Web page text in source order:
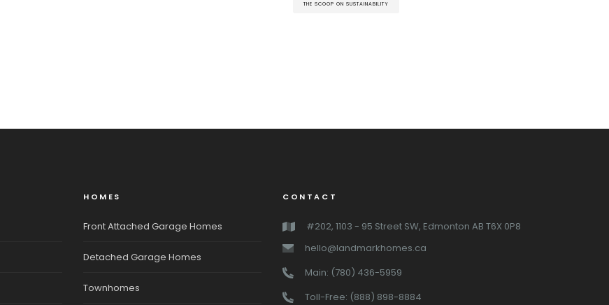
THE SCOOP ON SUSTAINABILITY
HOMES
Front Attached Garage Homes
Detached Garage Homes
Townhomes
CONTACT
#202, 1103 - 95 Street SW, Edmonton AB T6X 0P8
hello@landmarkhomes.ca
Main: (780) 436-5959
Toll-Free: (888) 898-8884